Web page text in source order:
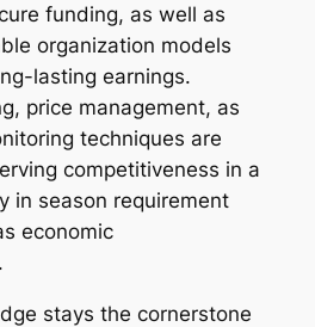
funding, as well as
organization models
lasting earnings.
price management, as
techniques are
competitiveness in a
in season requirement
economic
stays the cornerstone